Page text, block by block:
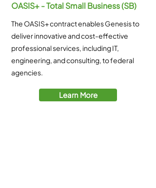
OASIS+ - Total Small Business (SB)
The OASIS+ contract enables Genesis to
deliver innovative and cost-effective
professional services, including IT,
engineering, and consulting, to federal
agencies.
Learn More